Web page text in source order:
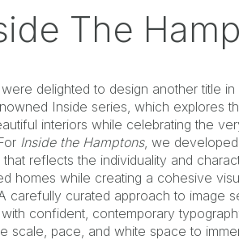
The
delighted to design another title in
Inside series, which explores
interiors while celebrating the
Inside the Hamptons, we
that reflects the individuality and
homes while creating a cohesive
carefully curated approach to image
confident, contemporary
scale, pace, and white space to